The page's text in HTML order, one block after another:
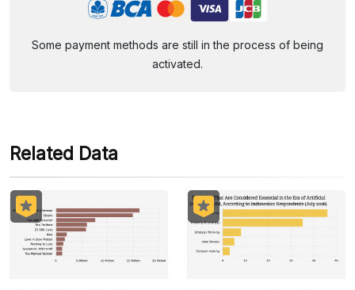
Some payment methods are still in the process of being
activated.
Related Data